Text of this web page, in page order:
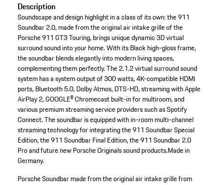
Description
Soundscape and design highlight in a class of its own: the 911
Soundbar 2.0, made from the original air intake grille of the
Porsche 911 GT3 Touring, brings unique dynamic 3D virtual
surround sound into your home. With its Black high-gloss frame,
the soundbar blends elegantly into modern living spaces,
complementing them perfectly. The 2.1.2 virtual surround sound
system has a system output of 300 watts, 4K-compatible HDMI
ports, Bluetooth 5.0, Dolby Atmos, DTS-HD, streaming with Apple
AirPlay 2, GOOGLE® Chromecast built-in for multiroom, and
various premium streaming service providers such as Spotify
Connect. The soundbar is equipped with in-room multi-channel
streaming technology for integrating the 911 Soundbar Special
Edition, the 911 Soundbar Final Edition, the 911 Soundbar 2.0
Pro and future new Porsche Originals sound products.Made in
Germany.
Porsche Soundbar made from the original air intake grille from